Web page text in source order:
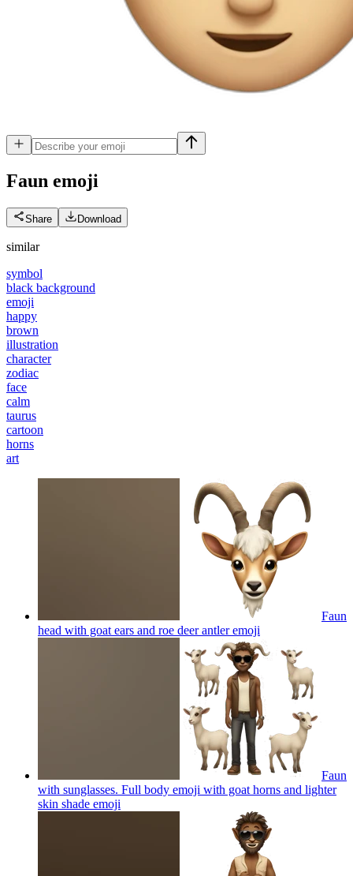
Faun emoji
Share Download
similar
symbol
black background
emoji
happy
brown
illustration
character
zodiac
face
calm
taurus
cartoon
horns
art
Faun
head with goat ears and roe deer antleremoji
Faun
with sunglasses. Full body emoji with goat horns and lighter
skin shade emoji